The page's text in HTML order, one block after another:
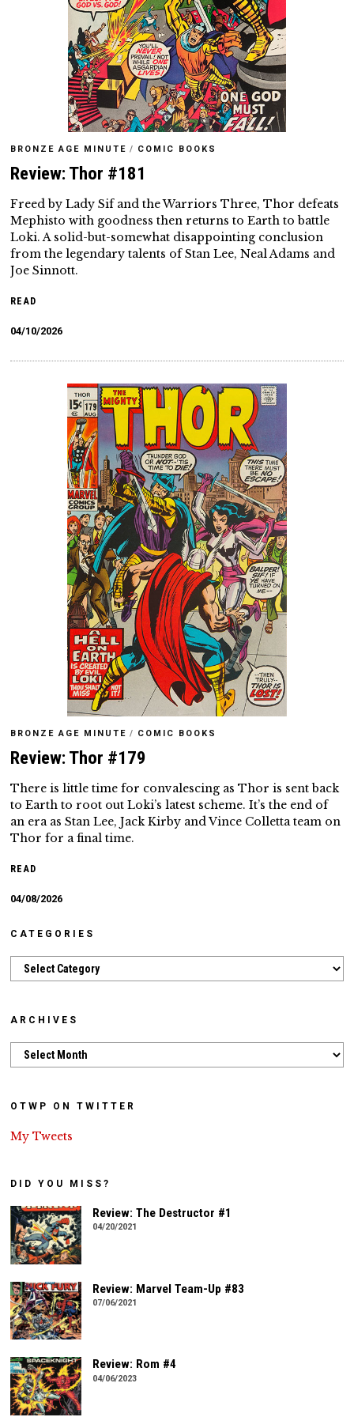
BRONZE AGE MINUTE / COMIC BOOKS
Review: Thor #181
Freed by Lady Sif and the Warriors Three, Thor defeats
Mephisto with goodness then returns to Earth to battle
Loki. A solid-but-somewhat disappointing conclusion
from the legendary talents of Stan Lee, Neal Adams and
Joe Sinnott.
READ
04/10/2026
BRONZE AGE MINUTE / COMIC BOOKS
Review: Thor #179
There is little time for convalescing as Thor is sent back
to Earth to root out Loki’s latest scheme. It’s the end of
an era as Stan Lee, Jack Kirby and Vince Colletta team on
Thor for a final time.
READ
04/08/2026
CATEGORIES
Categories
ARCHIVES
Archives
OTWP ON TWITTER
My Tweets
DID YOU MISS?
Review: The Destructor #1
04/20/2021
Review: Marvel Team-Up #83
07/06/2021
Review: Rom #4
04/06/2023